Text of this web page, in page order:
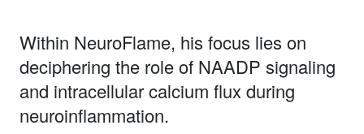
Within NeuroFlame, his focus lies on
deciphering the role of NAADP signaling
and intracellular calcium flux during
neuroinflammation.